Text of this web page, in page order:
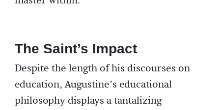
The Saint’s Impact
Despite the length of his discourses on
education, Augustine’s educational
philosophy displays a tantalizing